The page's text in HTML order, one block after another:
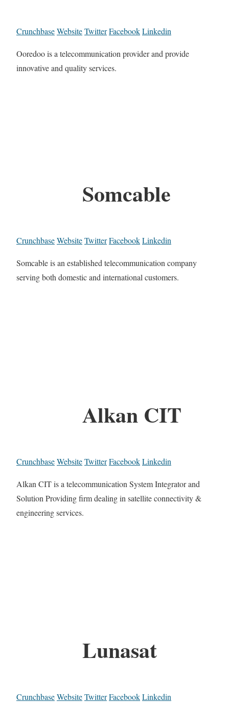
CrunchbaseWebsiteTwitterFacebookLinkedin
Ooredoo is a telecommunication provider and provide
innovative and quality services.
Somcable
CrunchbaseWebsiteTwitterFacebookLinkedin
Somcable is an established telecommunication company
serving both domestic and international customers.
Alkan CIT
CrunchbaseWebsiteTwitterFacebookLinkedin
Alkan CIT is a telecommunication System Integrator and
Solution Providing firm dealing in satellite connectivity &
engineering services.
Lunasat
CrunchbaseWebsiteTwitterFacebookLinkedin